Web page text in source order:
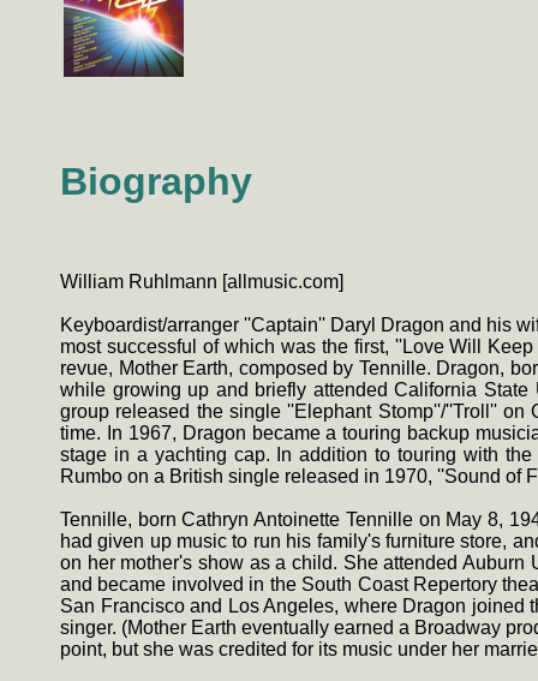
Biography
William Ruhlmann [allmusic.com]
Keyboardist/arranger ''Captain'' Daryl Dragon and his
most successful of which was the first, ''Love Will
revue, Mother Earth, composed by Tennille. Dragon,
while growing up and briefly attended California
group released the single ''Elephant Stomp''/''Troll''
time. In 1967, Dragon became a touring backup
stage in a yachting cap. In addition to touring with
Rumbo on a British single released in 1970, ''Sound of
Tennille, born Cathryn Antoinette Tennille on May 8,
had given up music to run his family's furniture store,
on her mother's show as a child. She attended
and became involved in the South Coast Repertory
San Francisco and Los Angeles, where Dragon joined
singer. (Mother Earth eventually earned a Broadway
point, but she was credited for its music under her